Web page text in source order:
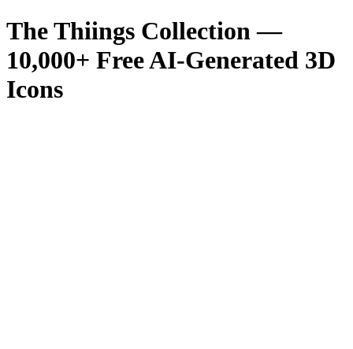
The Thiings Collection —
10,000+ Free AI-Generated 3D
Icons